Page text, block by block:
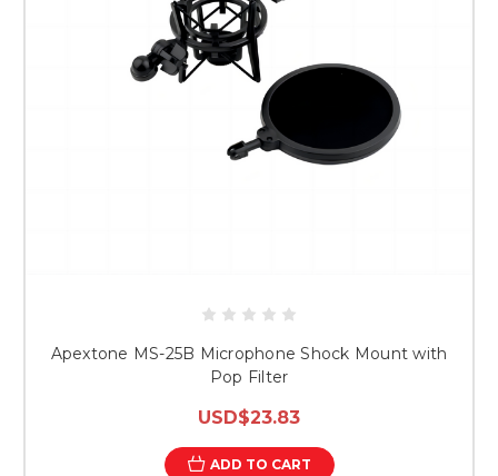
Apextone MS-25B Microphone Shock Mount with
Pop Filter
USD$23.83
ADD TO CART